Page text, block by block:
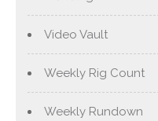
Video Vault
Weekly Rig Count
Weekly Rundown